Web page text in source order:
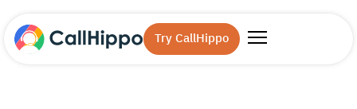
Try CallHippo